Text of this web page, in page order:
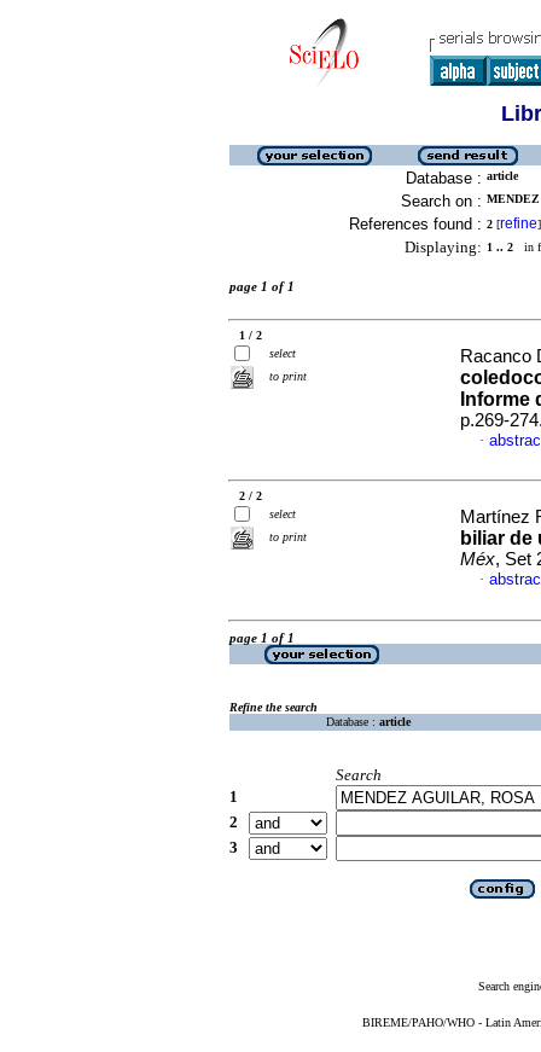
Database : article
Search on :
References found : 2 [refine]
Displaying: 1 .. 2 in
page 1 of 1
1 / 2
select
to print
Racanco
Informe
p.269-
·
2 / 2
select
to print
Martínez
biliar de
Méx, Set
·
page 1 of 1
Refine the search
Database : article
Search
1
2
3
Search
BIREME/PAHO/WHO - Latin